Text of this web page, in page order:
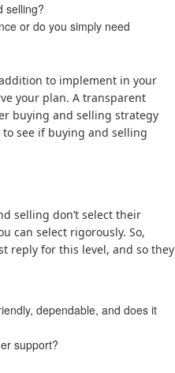
selling?
or do you simply need
to implement in your
your plan. A transparent
buying and selling strategy
see if buying and selling
selling don’t select their
can select rigorously. So,
reply for this level, and so they
dependable, and does it
support?